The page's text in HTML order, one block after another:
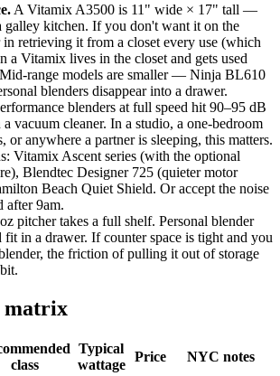
A Vitamix A3500 is 11" wide × 17" tall —
galley kitchen. If you don't want it on the
in retrieving it from a closet every use (which
a Vitamix lives in the closet and gets used
range models are smaller — Ninja BL610
blenders disappear into a drawer.
blenders at full speed hit 90–95 dB
vacuum cleaner. In a studio, a one-bedroom
or anywhere a partner is sleeping, this matters.
Vitamix Ascent series (with the optional
Blendtec Designer 725 (quieter motor
Beach Quiet Shield. Or accept the noise
after 9am.
pitcher takes a full shelf. Personal blender
fit in a drawer. If counter space is tight and you
the friction of pulling it out of storage
matrix
class
Typical
wattage
Price
NYC notes